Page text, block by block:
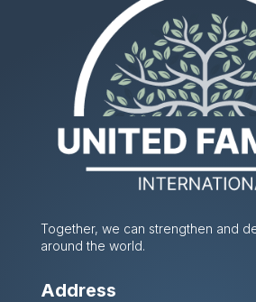
Together, we can strengthen and
around the world.
Address